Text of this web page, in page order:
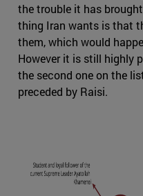
the trouble it has
thing Iran wants is that
them, which would
However it is still highly
the second one on the
preceded by Raisi.